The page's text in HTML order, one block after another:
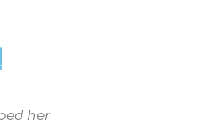
her